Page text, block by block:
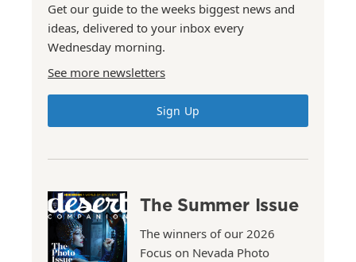
Get our guide to the weeks biggest news and
ideas, delivered to your inbox every
Wednesday morning.
See more newsletters
Sign Up
The Summer Issue
The winners of our 2026
Focus on Nevada Photo